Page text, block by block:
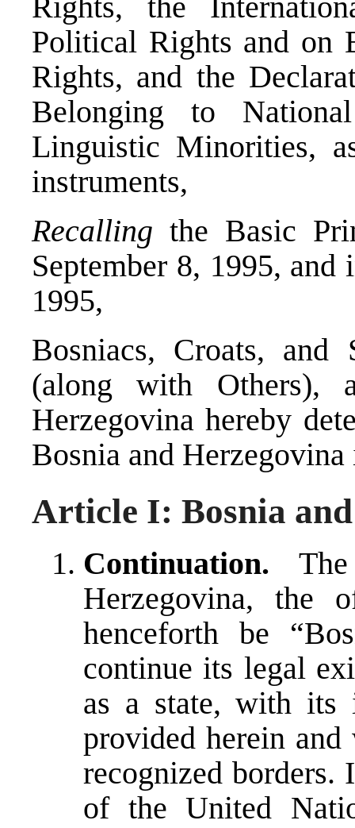
Political Rights and on
Rights, and the
Belonging to
Linguistic Minorities,
instruments,
Recalling the Basic
September 8, 1995,
1995,
Bosniacs, Croats, and
(along with Others),
Herzegovina hereby
Bosnia and
Article I: Bosnia
Continuation.
Herzegovina, the
henceforth be
continue its legal
as a state, with its
provided herein
recognized borders.
of the United